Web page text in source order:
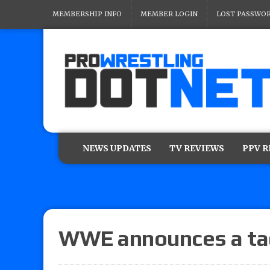
MEMBERSHIP INFO MEMBER LOGIN LOST
NEWS UPDATES TV REVIEWS PPV
WWE announces a